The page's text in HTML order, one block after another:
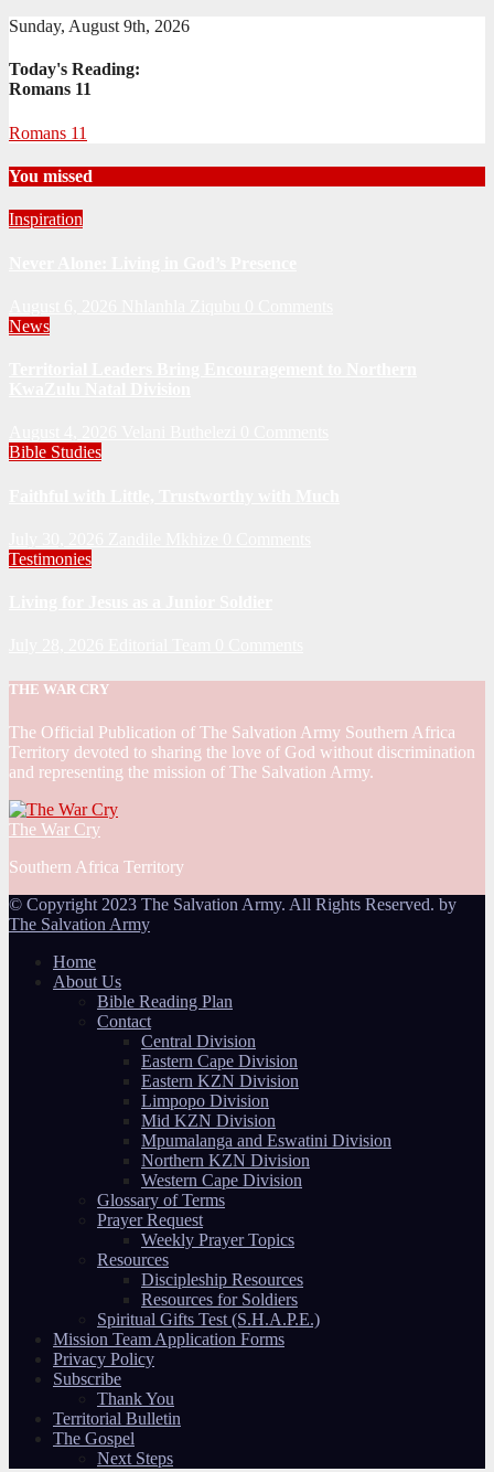
Sunday, August 9th, 2026
Today's Reading:
Romans 11
Romans 11
You missed
Inspiration
News
Bible Studies
Testimonies
THE WAR CRY
The Official Publication of The Salvation Army Southern Africa
Territory devoted to sharing the love of God without discrimination
and representing the mission of The Salvation Army.
The War Cry
Southern Africa Territory
© Copyright 2023 The Salvation Army. All Rights Reserved. by
The Salvation Army
Home
About Us
Bible Reading Plan
Contact
Central Division
Eastern Cape Division
Eastern KZN Division
Limpopo Division
Mid KZN Division
Mpumalanga and Eswatini Division
Northern KZN Division
Western Cape Division
Glossary of Terms
Prayer Request
Weekly Prayer Topics
Resources
Discipleship Resources
Resources for Soldiers
Spiritual Gifts Test (S.H.A.P.E.)
Mission Team Application Forms
Privacy Policy
Subscribe
Thank You
Territorial Bulletin
The Gospel
Next Steps